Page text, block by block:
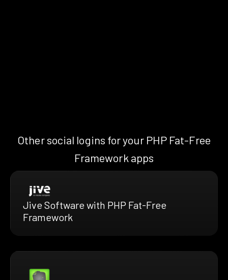
Other social logins for your PHP Fat-Free
Framework apps
Jive Software with PHP Fat-Free
Framework